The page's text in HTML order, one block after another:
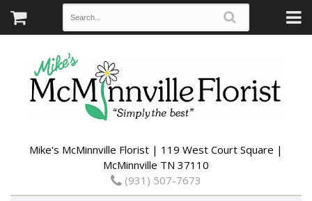
Mike's McMinnville Florist | 119 West Court Square |
McMinnville TN 37110
(931) 507-7673